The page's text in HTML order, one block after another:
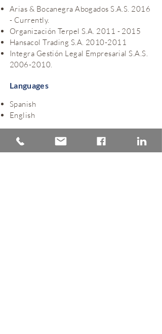
Arias & Bocanegra Abogados S.A.S. 2016
- Currently.
Organización Terpel S.A. 2011 - 2015
Hansacol Trading S.A. 2010-2011
Integra Gestión Legal Empresarial S.A.S.
2006-2010.
Languages
Spanish
English
Back to Lawyers